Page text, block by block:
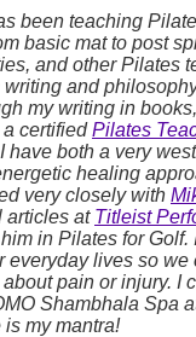
been teaching
basic mat to post
and other Pilates
and
my writing in
certifiedPilates
have both a very
healing
very closely with
articles at Titleist
in Pilates for
everyday lives so
pain or injury. I
Shambhala Spa
my mantra!